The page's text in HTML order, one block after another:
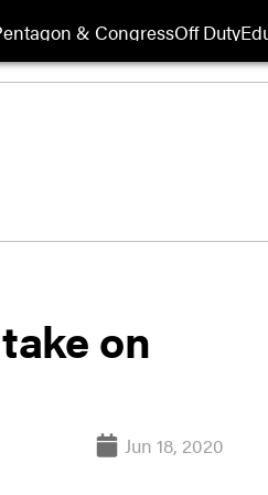
& CongressOff Duty
on
Jun 18, 2020